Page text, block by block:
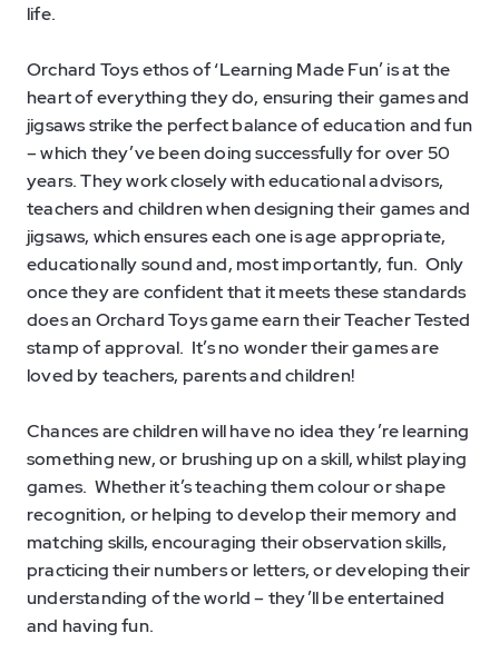
life.
Orchard Toys ethos of ‘Learning Made Fun’ is at the
heart of everything they do, ensuring their games and
jigsaws strike the perfect balance of education and fun
– which they’ve been doing successfully for over 50
years. They work closely with educational advisors,
teachers and children when designing their games and
jigsaws, which ensures each one is age appropriate,
educationally sound and, most importantly, fun. Only
once they are confident that it meets these standards
does an Orchard Toys game earn their Teacher Tested
stamp of approval. It’s no wonder their games are
loved by teachers, parents and children!
Chances are children will have no idea they’re learning
something new, or brushing up on a skill, whilst playing
games. Whether it’s teaching them colour or shape
recognition, or helping to develop their memory and
matching skills, encouraging their observation skills,
practicing their numbers or letters, or developing their
understanding of the world – they’ll be entertained
and having fun.